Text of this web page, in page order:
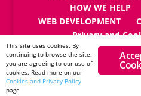
HOW WE HELP
WEB DEVELOPMENT
Privacy and
Copyright ©
This site uses cookies. By
continuing to browse the site,
you are agreeing to our use of
cookies. Read more on our
Cookies and Privacy Policy
page